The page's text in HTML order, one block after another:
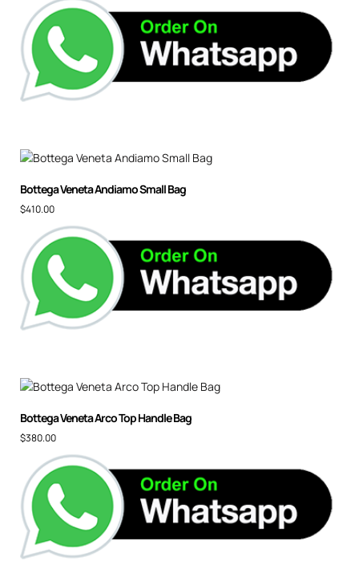
Bottega Veneta Andiamo Small Bag
$410.00
Bottega Veneta Arco Top Handle Bag
$380.00